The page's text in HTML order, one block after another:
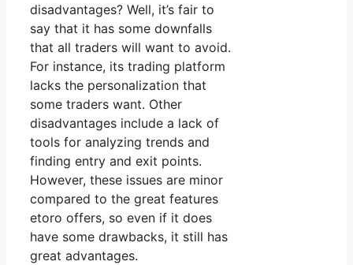
disadvantages? Well, it’s fair to
say that it has some downfalls
that all traders will want to avoid.
For instance, its trading platform
lacks the personalization that
some traders want. Other
disadvantages include a lack of
tools for analyzing trends and
finding entry and exit points.
However, these issues are minor
compared to the great features
etoro offers, so even if it does
have some drawbacks, it still has
great advantages.